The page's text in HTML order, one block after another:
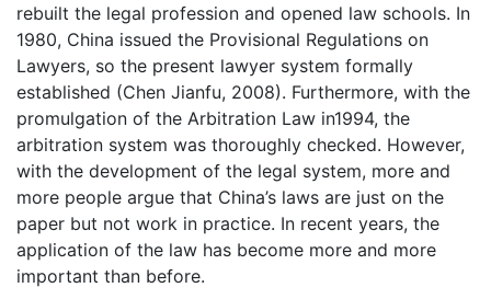
rebuilt the legal profession and opened law schools. In
1980, China issued the Provisional Regulations on
Lawyers, so the present lawyer system formally
established (Chen Jianfu, 2008). Furthermore, with the
promulgation of the Arbitration Law in1994, the
arbitration system was thoroughly checked. However,
with the development of the legal system, more and
more people argue that China’s laws are just on the
paper but not work in practice. In recent years, the
application of the law has become more and more
important than before.